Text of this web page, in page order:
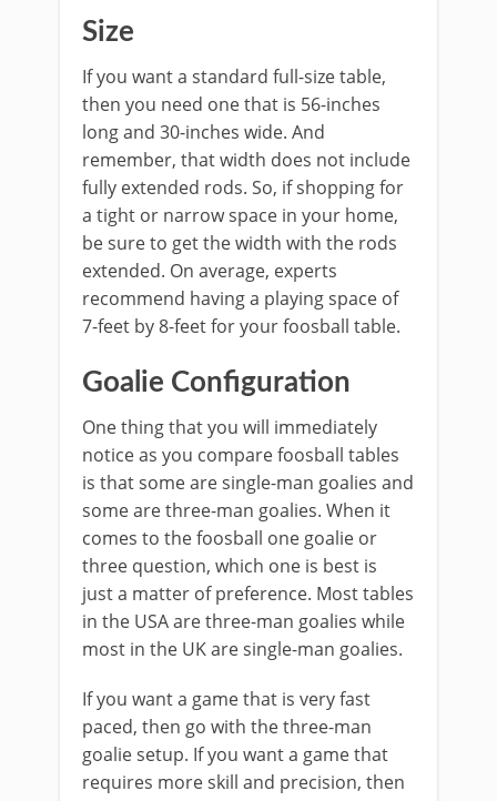
Size
If you want a standard full-size table,
then you need one that is 56-inches
long and 30-inches wide. And
remember, that width does not include
fully extended rods. So, if shopping for
a tight or narrow space in your home,
be sure to get the width with the rods
extended. On average, experts
recommend having a playing space of
7-feet by 8-feet for your foosball table.
Goalie Configuration
One thing that you will immediately
notice as you compare foosball tables
is that some are single-man goalies and
some are three-man goalies. When it
comes to the foosball one goalie or
three question, which one is best is
just a matter of preference. Most tables
in the USA are three-man goalies while
most in the UK are single-man goalies.
If you want a game that is very fast
paced, then go with the three-man
goalie setup. If you want a game that
requires more skill and precision, then